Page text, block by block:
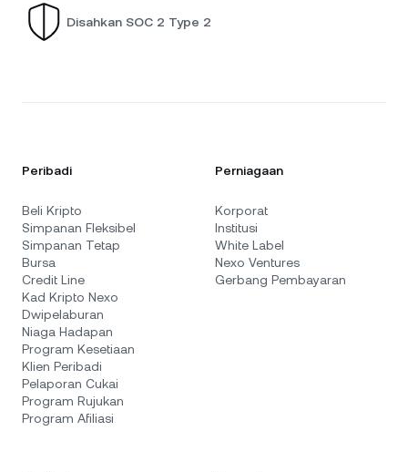
Disahkan SOC 2 Type 2
Peribadi
Beli Kripto
Simpanan Fleksibel
Simpanan Tetap
Bursa
Credit Line
Kad Kripto Nexo
Dwipelaburan
Niaga Hadapan
Program Kesetiaan
Klien Peribadi
Pelaporan Cukai
Program Rujukan
Program Afiliasi
Perniagaan
Korporat
Institusi
White Label
Nexo Ventures
Gerbang Pembayaran